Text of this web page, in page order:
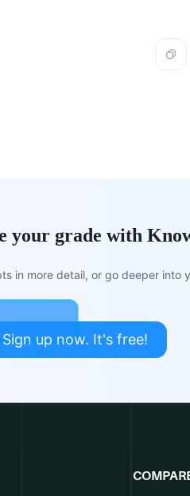
your grade with
in more detail, or go deeper
Sign up now. It's free!